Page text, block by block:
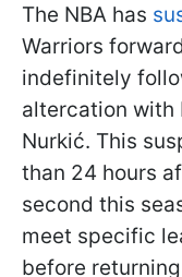
The NBA has
Warriors
indefinitely
altercation with
Nurkić. This
than 24 hours
second this
meet specific
before